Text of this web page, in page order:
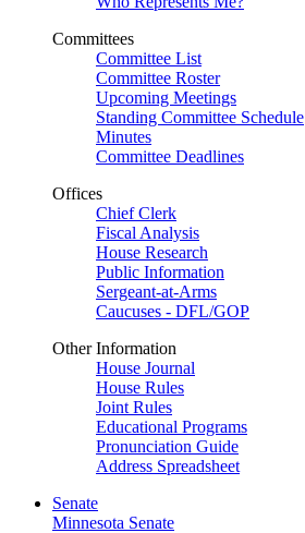
Committees
Committee List
Committee Roster
Upcoming Meetings
Standing Committee Schedule
Minutes
Committee Deadlines
Offices
Chief Clerk
Fiscal Analysis
House Research
Public Information
Sergeant-at-Arms
Caucuses - DFL/GOP
Other Information
House Journal
House Rules
Joint Rules
Educational Programs
Pronunciation Guide
Address Spreadsheet
Senate
Minnesota Senate